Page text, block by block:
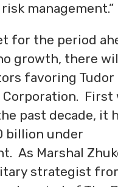
management.”
for the period
growth, there
favoring Tudor
First
past decade, it
billion under
As Marshal
strategist